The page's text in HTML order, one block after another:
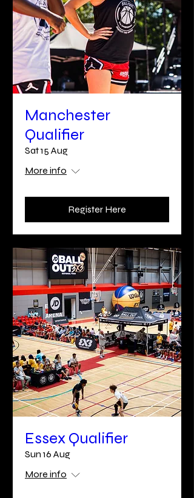
Manchester
Qualifier
Sat 15 Aug
More info
Register Here
Essex Qualifier
Sun 16 Aug
More info